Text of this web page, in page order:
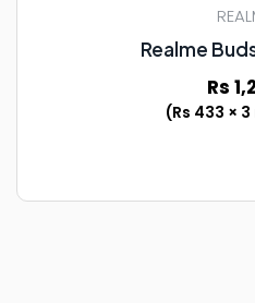
Realme
Rs
(Rs 433 ×